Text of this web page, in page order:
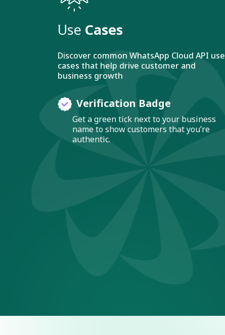
Use Cases
Discover common WhatsApp Cloud API use
cases that help drive customer and
business growth
Verification Badge
Get a green tick next to your business
name to show customers that you’re
authentic.